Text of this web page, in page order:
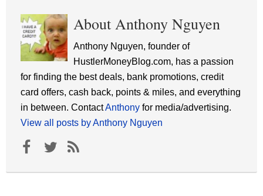
About Anthony Nguyen
Anthony Nguyen, founder of
HustlerMoneyBlog.com, has a passion
for finding the best deals, bank promotions, credit
card offers, cash back, points & miles, and everything
in between. ContactAnthony for media/advertising.
View all posts by Anthony Nguyen